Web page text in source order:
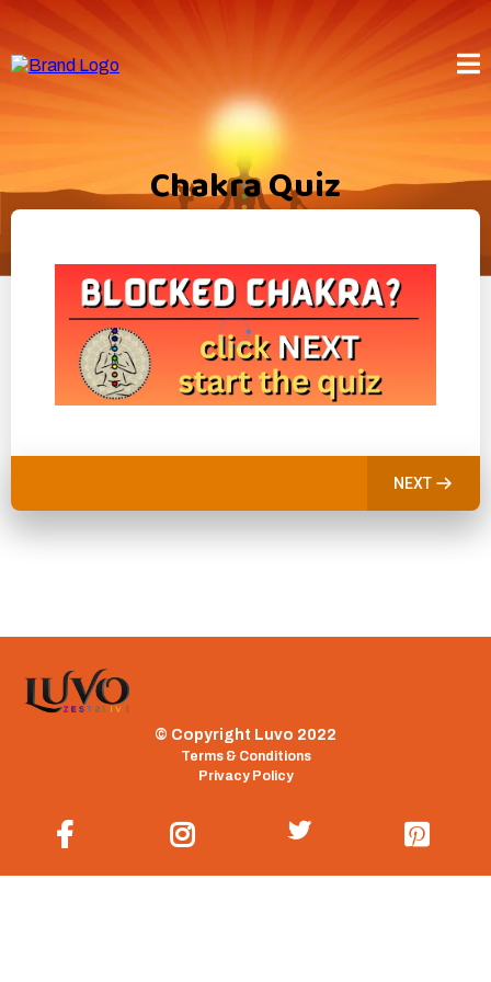
Chakra Quiz
NEXT
© Copyright Luvo 2022
Terms & Conditions
Privacy Policy